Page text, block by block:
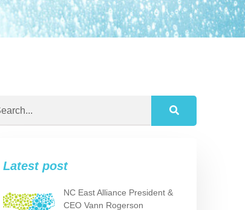
Latest post
NC East Alliance President &
CEO Vann Rogerson